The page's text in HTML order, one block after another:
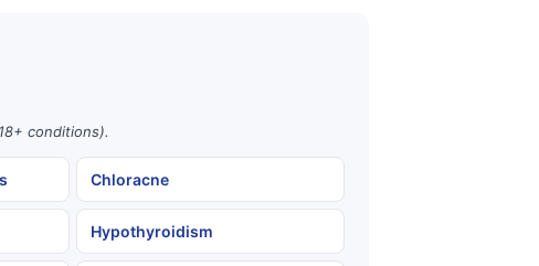
conditions).
Chloracne
Hypothyroidism